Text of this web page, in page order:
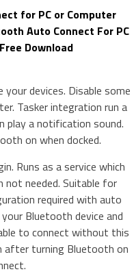
for PC or Computer
Auto Connect For PC
Download
devices. Disable some
Tasker integration run a
play a notification sound.
on when docked.
Runs as a service which
needed. Suitable for
required with auto
Bluetooth device and
to connect without this
after turning Bluetooth on